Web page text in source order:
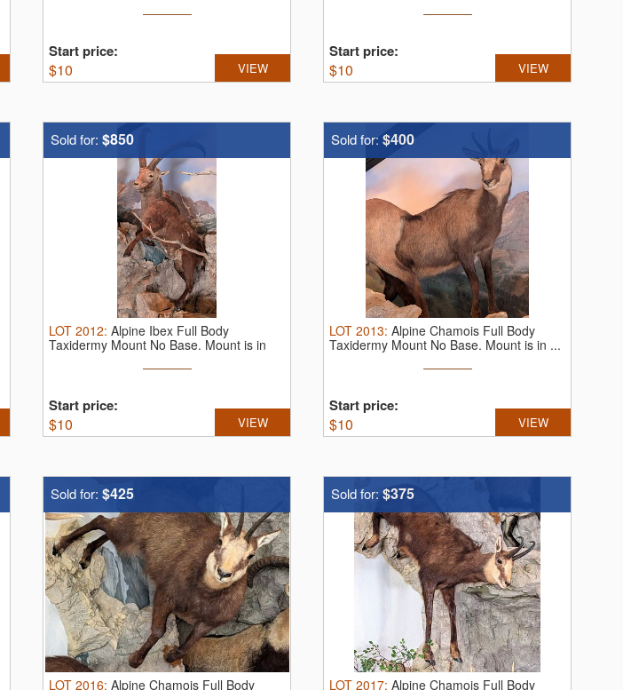
Start price:
$10 VIEW
Start price:
$10 VIEW
Sold for: $850
LOT 2012: Alpine Ibex Full Body
Taxidermy Mount No Base. Mount is in
Start price:
$10 VIEW
Sold for: $400
LOT 2013: Alpine Chamois Full Body
Taxidermy Mount No Base. Mount is in ...
Start price:
$10 VIEW
Sold for: $425
LOT 2016: Alpine Chamois Full Body
Sold for: $375
LOT 2017: Alpine Chamois Full Body